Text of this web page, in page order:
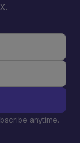
anytime.